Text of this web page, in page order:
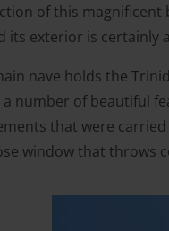
of this magnificent
its exterior is certainly
nave holds the
a number of beautiful
that were
window that throws